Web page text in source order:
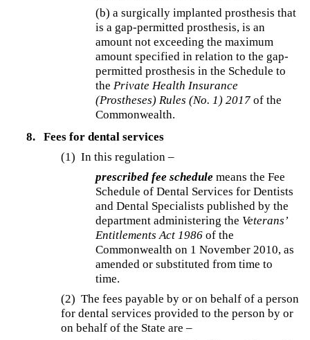
(b) a surgically implanted prosthesis that
is a gap-permitted prosthesis, is an
amount not exceeding the maximum
amount specified in relation to the gap-
permitted prosthesis in the Schedule to
thePrivate Health Insurance
(Prostheses) Rules (No. 1) 2017 of the
Commonwealth.
8.
Fees for dental services
(1) In this regulation –
prescribed fee schedule means the Fee
Schedule of Dental Services for Dentists
and Dental Specialists published by the
department administering the Veterans’
Entitlements Act 1986 of the
Commonwealth on 1 November 2010, as
amended or substituted from time to
time.
(2)The fees payable by or on behalf of a person
for dental services provided to the person by or
on behalf of the State are –